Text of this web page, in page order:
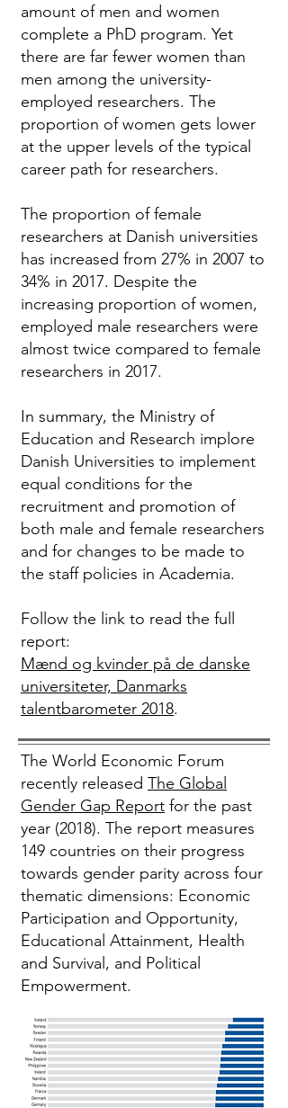
amount of men and women
complete a PhD program. Yet
there are far fewer women than
men among the university-
employed researchers. The
proportion of women gets lower
at the upper levels of the typical
career path for researchers.
The proportion of female
researchers at Danish universities
has increased from 27% in 2007 to
34% in 2017. Despite the
increasing proportion of women,
employed male researchers were
almost twice compared to female
researchers in 2017.
In summary, the Ministry of
Education and Research implore
Danish Universities to implement
equal conditions for the
recruitment and promotion of
both male and female researchers
and for changes to be made to
the staff policies in Academia.
Follow the link to read the full
report:
Mænd og kvinder på de danske
universiteter, Danmarks
talentbarometer 2018.
The World Economic Forum
recently released The Global
Gender Gap Report for the past
year (2018). The report measures
149 countries on their progress
towards gender parity across four
thematic dimensions: Economic
Participation and Opportunity,
Educational Attainment, Health
and Survival, and Political
Empowerment.